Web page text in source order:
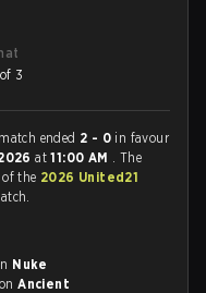
3
ended 2 - 0 in favour
at11:00 AM . The
the 2026 United21
Nuke
onAncient